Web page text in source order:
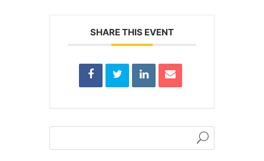
SHARE THIS EVENT